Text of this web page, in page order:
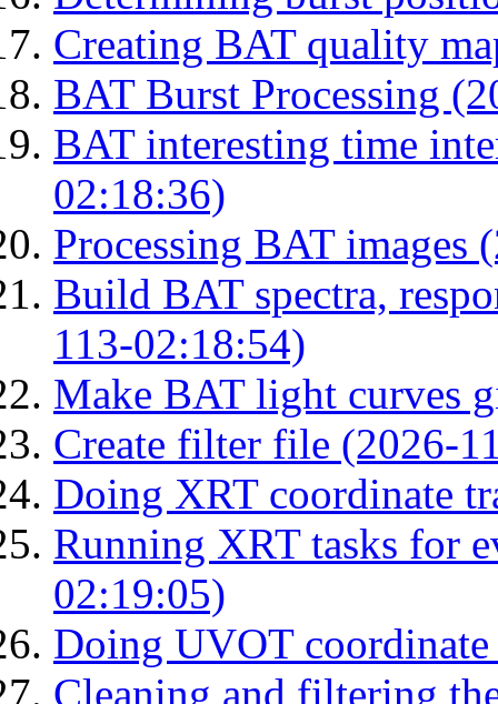
Creating BAT quality
BAT Burst Processing
BAT interesting time
02:18:36)
Processing BAT images
Build BAT spectra,
113-02:18:54)
Make BAT light curves
Create filter file (2026-
Doing XRT coordinate
Running XRT tasks for
02:19:05)
Doing UVOT
Cleaning and filtering